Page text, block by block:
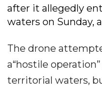
after it allegedly
waters on Sunday,
The drone
a“hostile
territorial waters,